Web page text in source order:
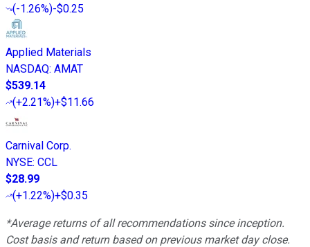
(-1.26%)-$0.25
Applied Materials
NASDAQ: AMAT
$539.14
(+2.21%)+$11.66
Carnival Corp.
NYSE: CCL
$28.99
(+1.22%)+$0.35
*Average returns of all recommendations since inception.
Cost basis and return based on previous market day close.